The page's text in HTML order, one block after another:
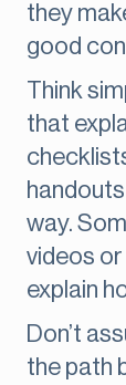
they
good
Think
that
way.
videos
explain
Don’t
the path